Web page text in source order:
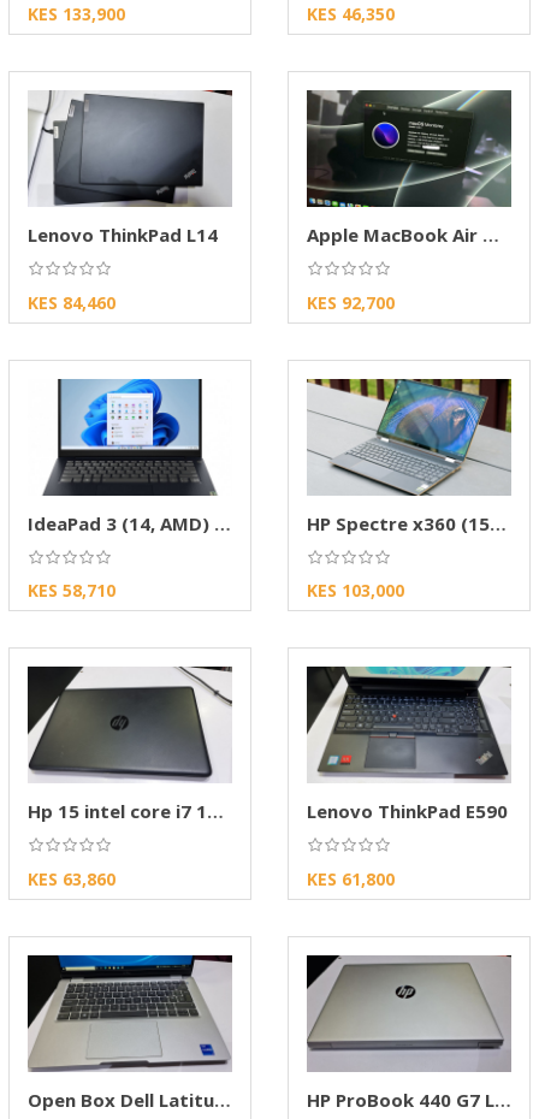
KES 133,900 KES 46,350
Lenovo ThinkPad L14
KES 84,460
Apple MacBook Air M1 2020 13-inch Laptop
KES 92,700
IdeaPad 3 (14, AMD) powerful Everyday AMD-Len
KES 58,710
HP Spectre x360 (15-inch, 2022) Review
KES 103,000
Hp 15 intel core i7 10th gen
KES 63,860
Lenovo ThinkPad E590
KES 61,800
Open Box Dell Latitude 5320 HP ProBook 440 G7 Laptop Core i7 – 8GB RAM